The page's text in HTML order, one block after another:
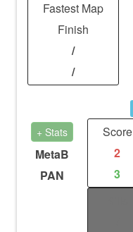
Fastest Map
Finish
/
/
+ Stats
MetaB
PAN
Score
2
3